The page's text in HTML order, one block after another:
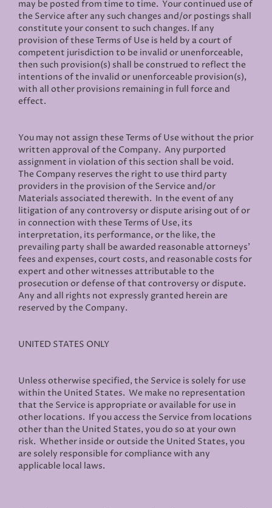
may be posted from time to time. Your continued use of
the Service after any such changes and/or postings shall
constitute your consent to such changes. If any
provision of these Terms of Use is held by a court of
competent jurisdiction to be invalid or unenforceable,
then such provision(s) shall be construed to reflect the
intentions of the invalid or unenforceable provision(s),
with all other provisions remaining in full force and
effect.
You may not assign these Terms of Use without the prior
written approval of the Company. Any purported
assignment in violation of this section shall be void.
The Company reserves the right to use third party
providers in the provision of the Service and/or
Materials associated therewith. In the event of any
litigation of any controversy or dispute arising out of or
in connection with these Terms of Use, its
interpretation, its performance, or the like, the
prevailing party shall be awarded reasonable attorneys'
fees and expenses, court costs, and reasonable costs for
expert and other witnesses attributable to the
prosecution or defense of that controversy or dispute.
Any and all rights not expressly granted herein are
reserved by the Company.
UNITED STATES ONLY
Unless otherwise specified, the Service is solely for use
within the United States. We make no representation
that the Service is appropriate or available for use in
other locations. If you access the Service from locations
other than the United States, you do so at your own
risk. Whether inside or outside the United States, you
are solely responsible for compliance with any
applicable local laws.